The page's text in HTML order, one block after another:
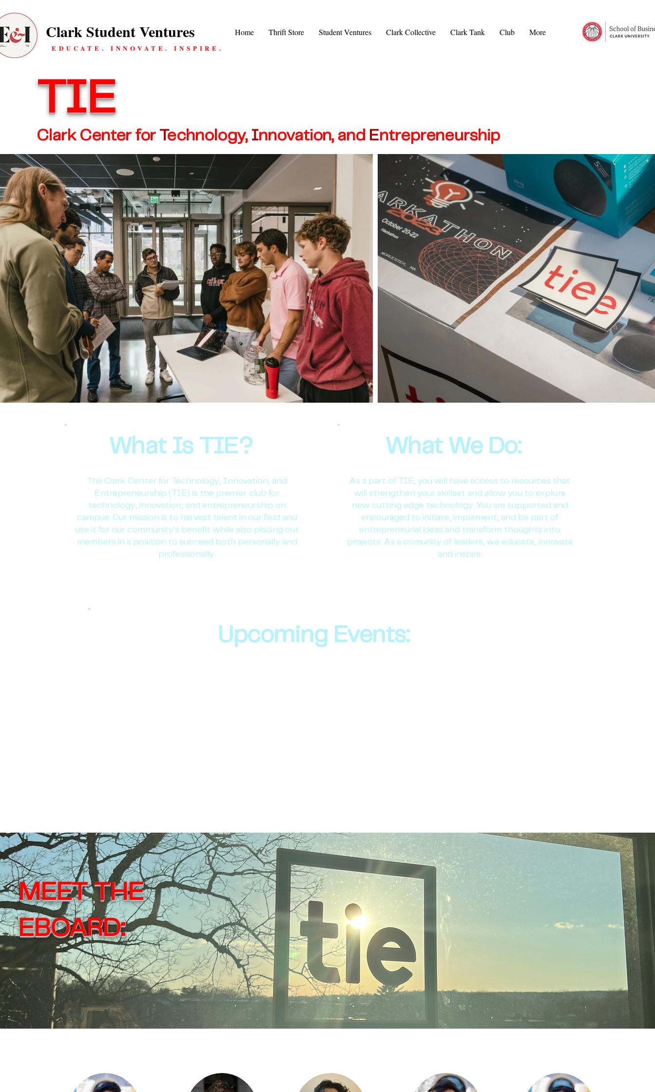
Clark Student Ventures Home Thrift Store Student Ventures Clark Collective Clark Tank Club More
EDUCATE. INNOVATE. INSPIRE.
TIE
Clark Center for Technology, Innovation, and Entrepreneurship
What Is TIE?
The Clark Center for Technology, Innovation, and
Entrepreneurship (TIE) is the premier club for
technology, innovation, and entrepreneurship on
campus. Our mission is to harvest talent in our field and
use it for our community's benefit while also placing our
members in a position to succeed both personally and
professionally.
What We Do:
As a part of TIE, you will have access to resources that
will strengthen your skillset and allow you to explore
new cutting edge technology. You are supported and
encouraged to initiate, implement, and be part of
entrepreneurial ideas and transform thoughts into
projects. As a comunity of leaders, we educate, innovate
and inspire.
Upcoming Events:
MEET THE
EBOARD: